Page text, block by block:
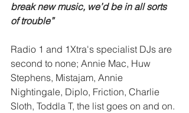
break new music, we’d be in all sorts
of trouble”
Radio 1 and 1Xtra's specialist DJs are
second to none; Annie Mac, Huw
Stephens, Mistajam, Annie
Nightingale, Diplo, Friction, Charlie
Sloth, Toddla T, the list goes on and on.